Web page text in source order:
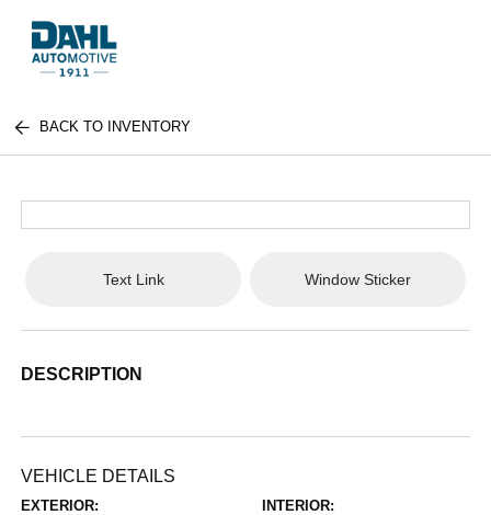
BACK TO INVENTORY
Text Link Window Sticker
DESCRIPTION
VEHICLE DETAILS
EXTERIOR: INTERIOR: